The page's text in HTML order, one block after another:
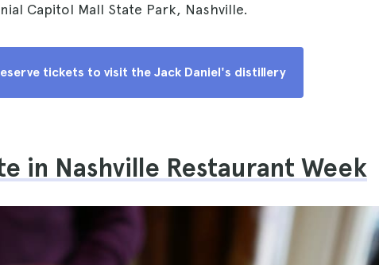
Capitol Mall State Park, Nashville.
tickets to visit the Jack Daniel's distillery
in Nashville Restaurant Week